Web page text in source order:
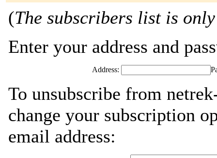
(The subscribers list is
Enter your address and
Address:
To unsubscribe from
change your subscription
email address: